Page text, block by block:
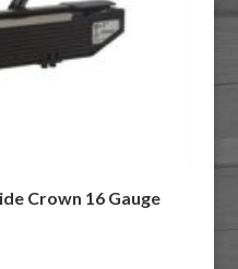
Crown 16 Gauge